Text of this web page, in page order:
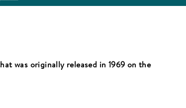
was originally released in 1969 on the